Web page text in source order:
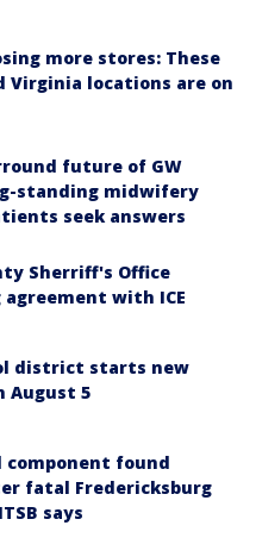
more stores: These
Virginia locations are on
future of GW
standing midwifery
seek answers
Sherriff's Office
with ICE
district starts new
August 5
found
fatal Fredericksburg
says